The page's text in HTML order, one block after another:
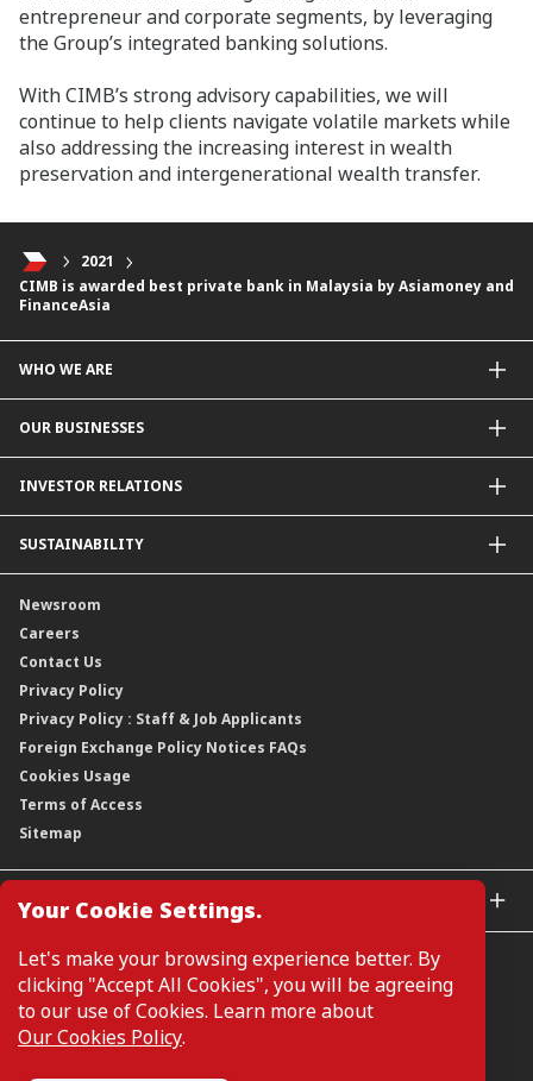
Your Cookie Settings.
Let's make your browsing experience better. By
clicking "Accept All Cookies", you will be agreeing
to our use of Cookies. Learn more about
Our Cookies Policy.
entrepreneur and corporate segments, by leveraging
the Group’s integrated banking solutions.
With CIMB’s strong advisory capabilities, we will
continue to help clients navigate volatile markets while
also addressing the increasing interest in wealth
preservation and intergenerational wealth transfer.
2021
CIMB is awarded best private bank in Malaysia by Asiamoney and
FinanceAsia
WHO WE ARE
Our Priorities
Contact Us
Forward30
Leadership
Group Structure
Our Rich Heritage
Awards
Corporate Governance
Corporate Data
Regulatory Information
Moving You Forward
OUR BUSINESSES
For Businesses
INVESTOR RELATIONS
Company Announcements
Financial Information
Annual Reports
Credit Ratings
Capital and Debt Instruments
Dividends
Shareholding Information
Other Information
Annual General Meeting 2026
Extraordinary General Meeting 2026
SUSTAINABILITY
Our Strategy
Our Material Matters
Our Publications, News and Events
Our Latest Sustainability Report
Newsroom
Careers
Contact Us
Privacy Policy
Privacy Policy : Staff & Job Applicants
Foreign Exchange Policy Notices FAQs
Cookies Usage
Terms of Access
Sitemap
GLOBAL SITES
CIMB Bank (MY)
CIMB Bank (SG)
CIMB Bank (KH)
Manage Cookie Preferences